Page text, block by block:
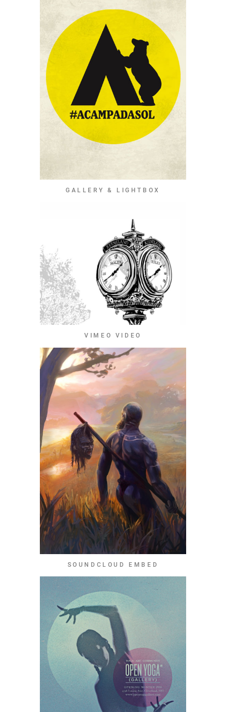
GALLERY & LIGHTBOX
VIMEO VIDEO
SOUNDCLOUD EMBED